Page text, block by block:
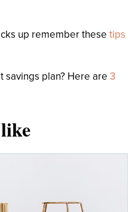
up remember these tips
savings plan? Here are 3